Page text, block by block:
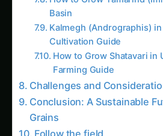
Basin
Kalmegh (Andrographis)
Cultivation Guide
How to Grow Shatavari in
Farming Guide
Challenges and
Conclusion: A Sustainable
Grains
Follow the field